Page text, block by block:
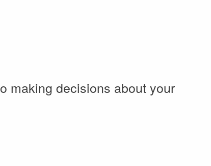
making decisions about your